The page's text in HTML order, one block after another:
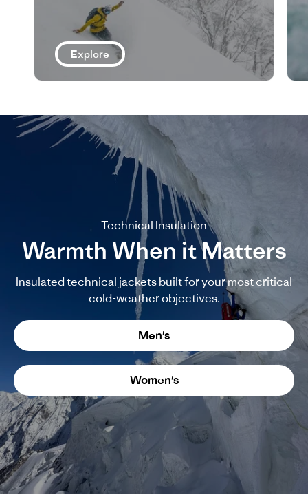
Explore
Technical Insulation
Warmth When it Matters
Insulated technical jackets built for your most critical
cold-weather objectives.
Men's
Women's